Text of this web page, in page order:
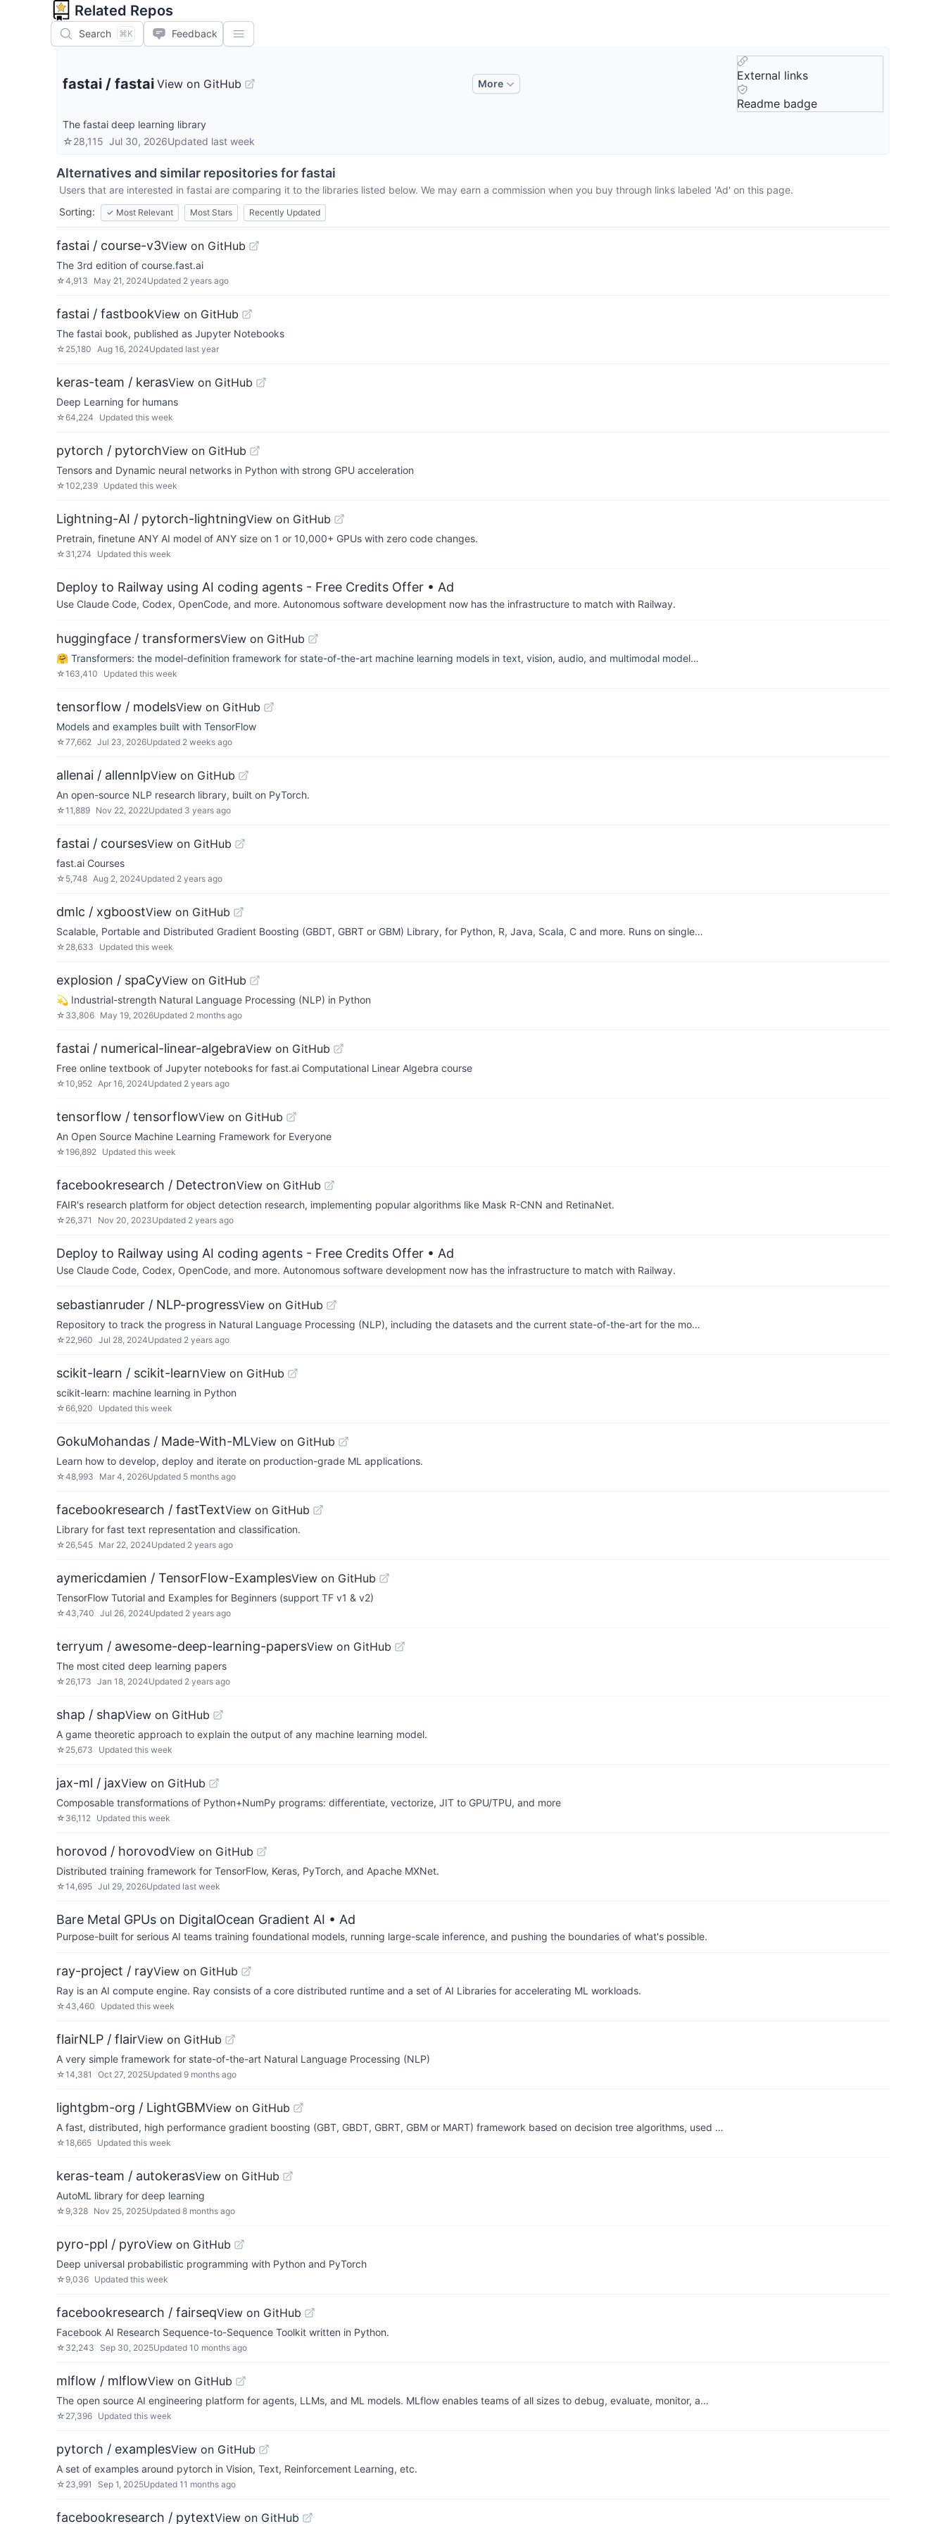
Related Repos
Search ⌘K Feedback
fastai / fastai View on GitHub More
External links
Readme badge
The fastai deep learning library
☆28,115 Jul 30, 2026Updated last week
Alternatives and similar repositories forfastai
Users that are interested in fastai are comparing it to the libraries listed below. We may earn a commission when you buy through links labeled 'Ad' on this page.
Sorting:
✓ Most Relevant Most Stars Recently Updated
fastai / course-v3View on GitHub
The 3rd edition of course.fast.ai
☆4,913 May 21, 2024Updated 2 years ago
fastai / fastbookView on GitHub
The fastai book, published as Jupyter Notebooks
☆ 25,180 Aug 16, 2024Updated last year
keras-team / kerasView on GitHub
Deep Learning for humans
☆64,224 Updated this week
pytorch / pytorchView on GitHub
Tensors and Dynamic neural networks in Python with strong GPU acceleration
☆102,239 Updated this week
Lightning-AI / pytorch-lightningView on GitHub
Pretrain, finetune ANY AI model of ANY size on 1 or 10,000+ GPUs with zero code changes.
☆ 31,274 Updated this week
Deploy to Railway using AI coding agents - Free Credits Offer • Ad
Use Claude Code, Codex, OpenCode, and more. Autonomous software development now has the infrastructure to match with Railway.
huggingface / transformersView on GitHub
🤗 Transformers: the model-definition framework for state-of-the-art machine learning models in text, vision, audio, and multimodal model…
☆163,410 Updated this week
tensorflow / modelsView on GitHub
Models and examples built with TensorFlow
☆77,662 Jul 23, 2026Updated 2 weeks ago
allenai / allennlpView on GitHub
An open-source NLP research library, built on PyTorch.
☆11,889 Nov 22, 2022Updated 3 years ago
fastai / coursesView on GitHub
fast.ai Courses
☆ 5,748 Aug 2, 2024Updated 2 years ago
dmlc / xgboostView on GitHub
Scalable, Portable and Distributed Gradient Boosting (GBDT, GBRT or GBM) Library, for Python, R, Java, Scala, C and more. Runs on single…
☆ 28,633 Updated this week
explosion / spaCyView on GitHub
💫 Industrial-strength Natural Language Processing (NLP) in Python
☆ 33,806 May 19, 2026Updated 2 months ago
fastai / numerical-linear-algebraView on GitHub
Free online textbook of Jupyter notebooks for fast.ai Computational Linear Algebra course
☆10,952 Apr 16, 2024Updated 2 years ago
tensorflow / tensorflowView on GitHub
An Open Source Machine Learning Framework for Everyone
☆196,892 Updated this week
facebookresearch / DetectronView on GitHub
FAIR's research platform for object detection research, implementing popular algorithms like Mask R-CNN and RetinaNet.
☆ 26,371 Nov 20, 2023Updated 2 years ago
Deploy to Railway using AI coding agents - Free Credits Offer • Ad
Use Claude Code, Codex, OpenCode, and more. Autonomous software development now has the infrastructure to match with Railway.
sebastianruder / NLP-progressView on GitHub
Repository to track the progress in Natural Language Processing (NLP), including the datasets and the current state-of-the-art for the mo…
☆ 22,960 Jul 28, 2024Updated 2 years ago
scikit-learn / scikit-learnView on GitHub
scikit-learn: machine learning in Python
☆66,920 Updated this week
GokuMohandas / Made-With-MLView on GitHub
Learn how to develop, deploy and iterate on production-grade ML applications.
☆48,993 Mar 4, 2026Updated 5 months ago
facebookresearch / fastTextView on GitHub
Library for fast text representation and classification.
☆ 26,545 Mar 22, 2024Updated 2 years ago
aymericdamien / TensorFlow-ExamplesView on GitHub
TensorFlow Tutorial and Examples for Beginners (support TF v1 & v2)
☆43,740 Jul 26, 2024Updated 2 years ago
terryum / awesome-deep-learning-papersView on GitHub
The most cited deep learning papers
☆ 26,173 Jan 18, 2024Updated 2 years ago
shap / shapView on GitHub
A game theoretic approach to explain the output of any machine learning model.
☆ 25,673 Updated this week
jax-ml / jaxView on GitHub
Composable transformations of Python+NumPy programs: differentiate, vectorize, JIT to GPU/TPU, and more
☆ 36,112 Updated this week
horovod / horovodView on GitHub
Distributed training framework for TensorFlow, Keras, PyTorch, and Apache MXNet.
☆14,695 Jul 29, 2026Updated last week
Bare Metal GPUs on DigitalOcean Gradient AI • Ad
Purpose-built for serious AI teams training foundational models, running large-scale inference, and pushing the boundaries of what's possible.
ray-project / rayView on GitHub
Ray is an AI compute engine. Ray consists of a core distributed runtime and a set of AI Libraries for accelerating ML workloads.
☆43,460 Updated this week
flairNLP / flairView on GitHub
A very simple framework for state-of-the-art Natural Language Processing (NLP)
☆14,381 Oct 27, 2025Updated 9 months ago
lightgbm-org / LightGBMView on GitHub
A fast, distributed, high performance gradient boosting (GBT, GBDT, GBRT, GBM or MART) framework based on decision tree algorithms, used …
☆18,665 Updated this week
keras-team / autokerasView on GitHub
AutoML library for deep learning
☆ 9,328 Nov 25, 2025Updated 8 months ago
pyro-ppl / pyroView on GitHub
Deep universal probabilistic programming with Python and PyTorch
☆ 9,036 Updated this week
facebookresearch / fairseqView on GitHub
Facebook AI Research Sequence-to-Sequence Toolkit written in Python.
☆ 32,243 Sep 30, 2025Updated 10 months ago
mlflow / mlflowView on GitHub
The open source AI engineering platform for agents, LLMs, and ML models. MLflow enables teams of all sizes to debug, evaluate, monitor, a…
☆ 27,396 Updated this week
pytorch / examplesView on GitHub
A set of examples around pytorch in Vision, Text, Reinforcement Learning, etc.
☆ 23,991 Sep 1, 2025Updated 11 months ago
facebookresearch / pytextView on GitHub